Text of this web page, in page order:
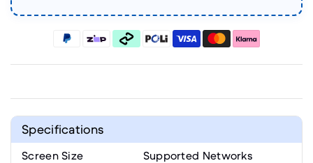
Specifications
Screen Size Supported Networks